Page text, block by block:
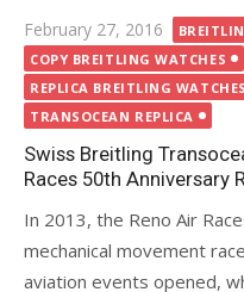
Posted
on
February 27, 2016
COPY BREITLING WATCHES
REPLICA BREITLING WATCHES
TRANSOCEAN REPLICA
Swiss Breitling
Races 50th Anniversary
In 2013, the Reno Air
mechanical movement
aviation events opened,